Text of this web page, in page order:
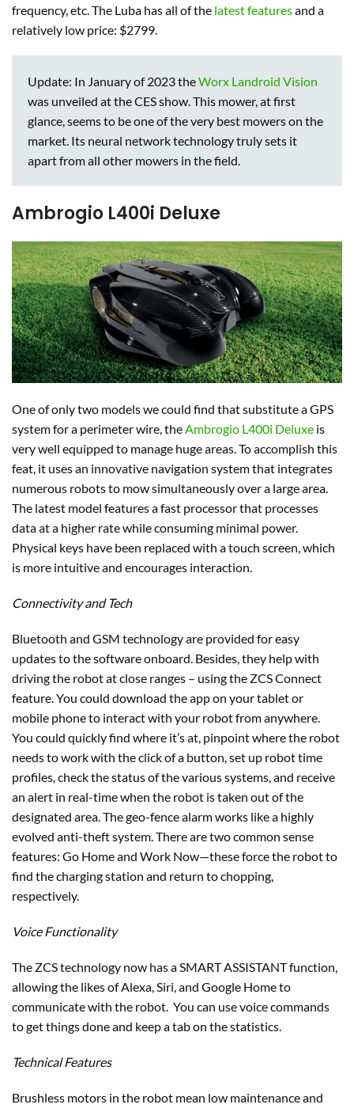
frequency, etc. The Luba has all of the latest featuresand a
relatively low price: $2799.
Update: In January of 2023 theWorx Landroid Vision
was unveiled at the CES show. This mower, at first
glance, seems to be one of the very best mowers on the
market. Its neural network technology truly sets it
apart from all other mowers in the field.
Ambrogio L400i Deluxe
One of only two models we could find that substitute a GPS
system for a perimeter wire, the Ambrogio L400i Deluxe is
very well equipped to manage huge areas. To accomplish this
feat, it uses an innovative navigation system that integrates
numerous robots to mow simultaneously over a large area.
The latest model features a fast processor that processes
data at a higher rate while consuming minimal power.
Physical keys have been replaced with a touch screen, which
is more intuitive and encourages interaction.
Connectivity and Tech
Bluetooth and GSM technology are provided for easy
updates to the software onboard. Besides, they help with
driving the robot at close ranges – using the ZCS Connect
feature. You could download the app on your tablet or
mobile phone to interact with your robot from anywhere.
You could quickly find where it’s at, pinpoint where the robot
needs to work with the click of a button, set up robot time
profiles, check the status of the various systems, and receive
an alert in real-time when the robot is taken out of the
designated area. The geo-fence alarm works like a highly
evolved anti-theft system. There are two common sense
features: Go Home and Work Now—these force the robot to
find the charging station and return to chopping,
respectively.
Voice Functionality
The ZCS technology now has a SMART ASSISTANT function,
allowing the likes of Alexa, Siri, and Google Home to
communicate with the robot. You can use voice commands
to get things done and keep a tab on the statistics.
Technical Features
Brushless motors in the robot mean low maintenance and